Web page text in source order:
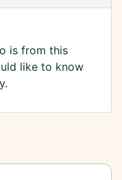
is from this
like to know